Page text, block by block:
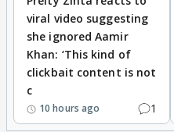
viral video suggesting
she ignored Aamir
Khan: ‘This kind of
clickbait content is not
c
10 hours ago 1